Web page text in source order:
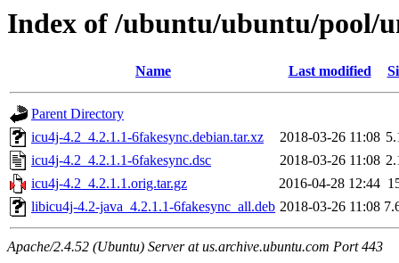
Index of /ubuntu/ubuntu/pool/
Name Last modified
Parent Directory
icu4j-4.2_4.2.1.1-6fakesync.debian.tar.xz
2018-03-26 11:08
icu4j-4.2_4.2.1.1-6fakesync.dsc
2018-03-26 11:08
icu4j-4.2_4.2.1.1.orig.tar.gz
2016-04-28 12:44
libicu4j-4.2-java_4.2.1.1-6fakesync_all.deb 2018-03-26 11:08
Apache/2.4.52 (Ubuntu) Server at us.archive.ubuntu.com Port 443